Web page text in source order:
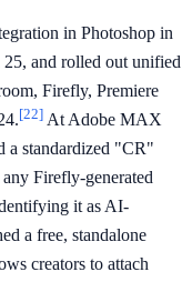
in Photoshop in
and rolled out unified
Firefly, Premiere
[22] At Adobe MAX
a standardized "CR"
Firefly-generated
it as AI-
a free, standalone
creators to attach